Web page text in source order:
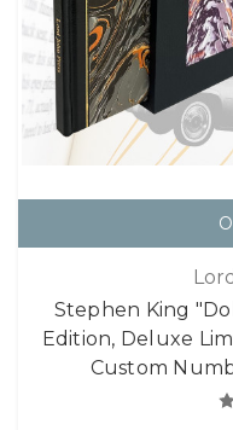
Stephen King
Edition, Deluxe
Custom